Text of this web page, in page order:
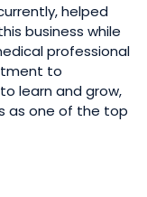
helped
business while
professional
to
learn and grow,
as one of the top